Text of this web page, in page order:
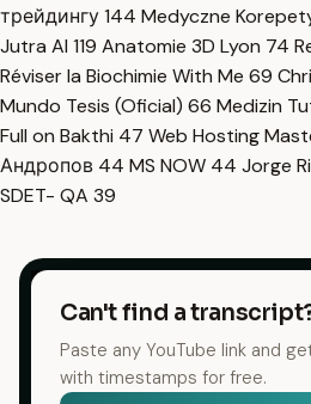
трейдингу144 Medyczne
Jutra AI 119 Anatomie 3D Lyon 74
Réviser la Biochimie With Me 69
Mundo Tesis (Oficial) 66 Medizin
Full on Bakthi 47 Web Hosting
Андропов 44 MS NOW 44 Jorge
SDET- QA 39
Can't find a
Paste any YouTube link and
with timestamps for free.